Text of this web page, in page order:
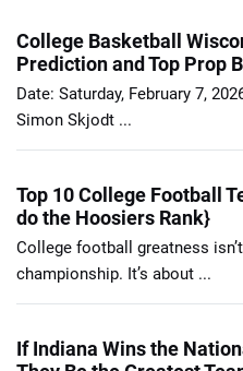
College Basketball
Prediction and Top Prop
Date: Saturday, February 7,
Simon Skjodt ...
Top 10 College Football
do the Hoosiers Rank}
College football greatness
championship. It’s about ...
If Indiana Wins the